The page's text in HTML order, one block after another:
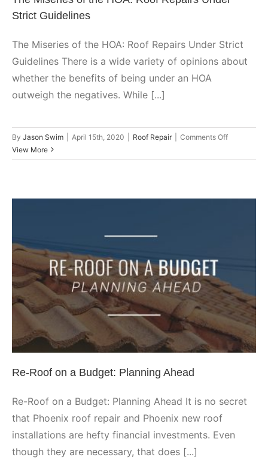
Strict Guidelines
The Miseries of the HOA: Roof Repairs Under Strict
Guidelines There is a wide variety of opinions about
whether the benefits of being under an HOA
outweigh the negatives. While [...]
By Jason Swim April 15th, 2020 Roof Repair Comments Offon
Miseries
HOA:
View More
Re-Roof on a Budget: Planning
Ahead
Arizona Arizona Roofing Glendale Phoenix
Phoenix
Roofing
Roof Repair Scottsdale Shingle
Re-Roof on a Budget: Planning Ahead
Re-Roof on a Budget: Planning Ahead It is no secret
that Phoenix roof repair and Phoenix new roof
installations are hefty financial investments. Even
though they are necessary, that does [...]